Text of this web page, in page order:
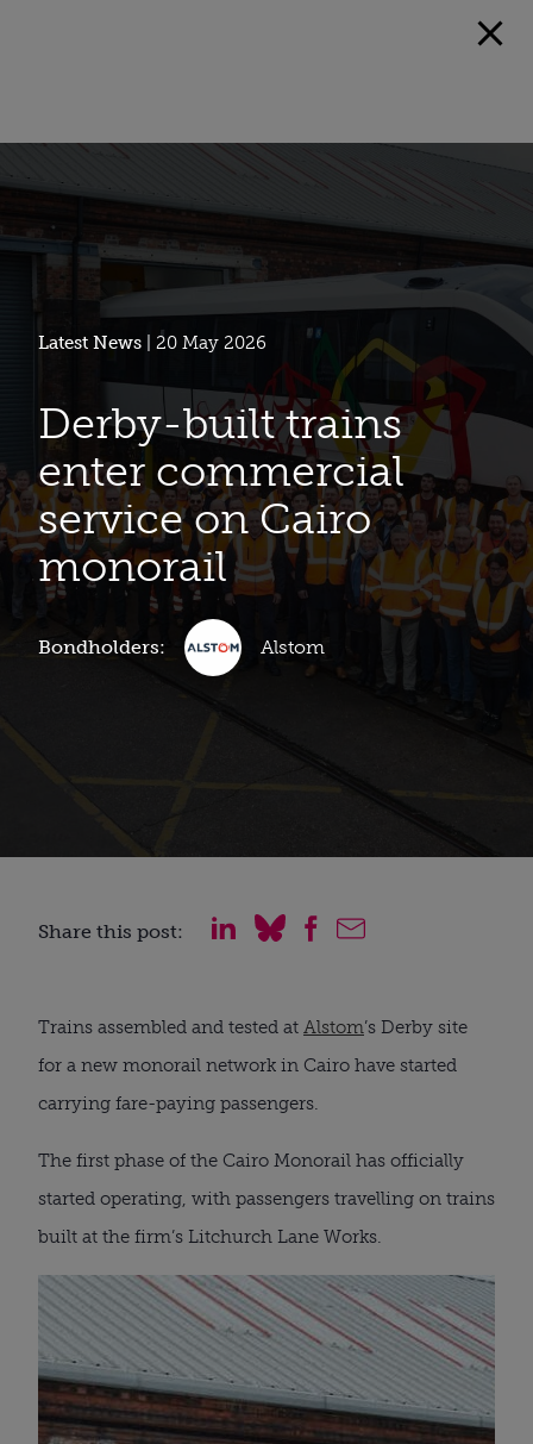
Latest News | 20 May 2026
Derby-built trains
enter commercial
service on Cairo
monorail
Bondholders: Alstom
Share this post:
Trains assembled and tested at Alstom’s Derby site
for a new monorail network in Cairo have started
carrying fare-paying passengers.
The first phase of the Cairo Monorail has officially
started operating, with passengers travelling on trains
built at the firm’s Litchurch Lane Works.